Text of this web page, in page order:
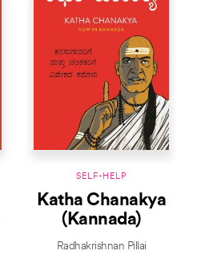
SELF-HELP
Katha Chanakya
(Kannada)
Radhakrishnan Pillai